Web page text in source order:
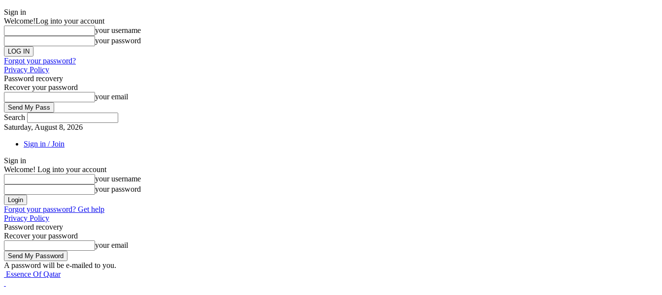
Sign in
Welcome!Log into your account
your username
your password
Forgot your password?
Privacy Policy
Password recovery
Recover your password
your email
Search
Saturday, August 8, 2026
Sign in / Join
Sign in
Welcome! Log into your account
your username
your password
Forgot your password? Get help
Privacy Policy
Password recovery
Recover your password
your email
A password will be e-mailed to you.
Essence Of Qatar